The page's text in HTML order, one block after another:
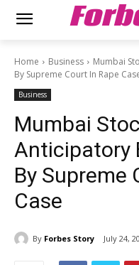
Home Business
Mumbai
By Supreme Court In Rape
Business
Mumbai
Anticipatory
By Supreme
Case
By Forbes Story July 24,